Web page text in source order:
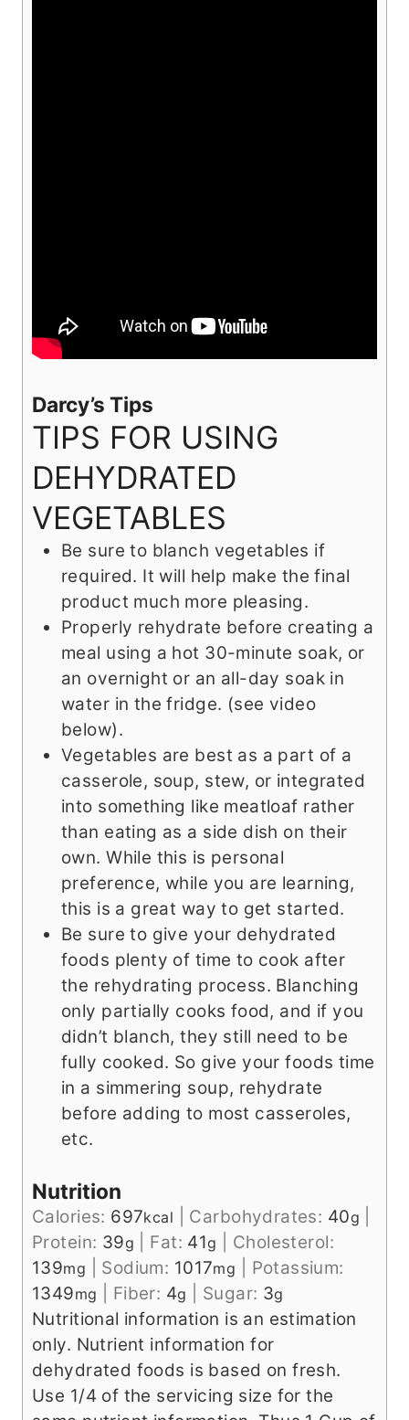
Darcy’s Tips
TIPS FOR USING
DEHYDRATED
VEGETABLES
Be sure to blanch vegetables if
required. It will help make the final
product much more pleasing.
Properly rehydrate before creating a
meal using a hot 30-minute soak, or
an overnight or an all-day soak in
water in the fridge. (see video
below).
Vegetables are best as a part of a
casserole, soup, stew, or integrated
into something like meatloaf rather
than eating as a side dish on their
own. While this is personal
preference, while you are learning,
this is a great way to get started.
Be sure to give your dehydrated
foods plenty of time to cook after
the rehydrating process. Blanching
only partially cooks food, and if you
didn’t blanch, they still need to be
fully cooked. So give your foods time
in a simmering soup, rehydrate
before adding to most casseroles,
etc.
Nutrition
Calories: 697kcal Carbohydrates: 40g
Protein: 39g Fat: 41g
Cholesterol:
139mg Sodium: 1017mg
Potassium:
1349mg Fiber: 4g Sugar: 3g
Nutritional information is an estimation
only. Nutrient information for
dehydrated foods is based on fresh.
Use 1/4 of the servicing size for the